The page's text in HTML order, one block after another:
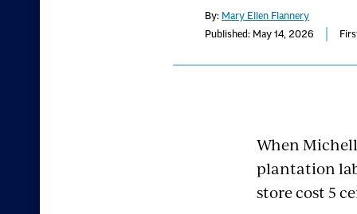
By: Mary Ellen Flannery
Published: May 14, 2026
When
plantation
store cost 5